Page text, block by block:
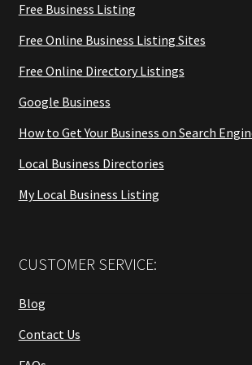
Free Business Listing
Free Online Business Listing Sites
Free Online Directory Listings
Google Business
How to Get Your Business on Search
Local Business Directories
My Local Business Listing
CUSTOMER SERVICE:
Blog
Contact Us